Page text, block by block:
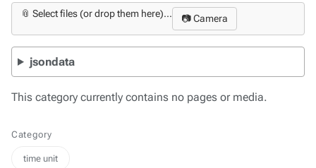
📎 Select files (or drop them here)... 📷 Camera
jsondata
This category currently contains no pages or media.
Category
time unit